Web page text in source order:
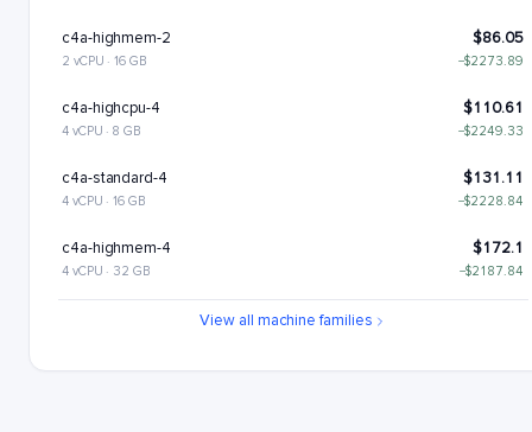
c4a-highmem-2 $86.05
2 vCPU · 16 GB −$2273.89
c4a-highcpu-4 $110.61
4 vCPU · 8 GB −$2249.33
c4a-standard-4 $131.11
4 vCPU · 16 GB −$2228.84
c4a-highmem-4 $172.1
4 vCPU · 32 GB −$2187.84
c4a-standard-4-lssdView all machine families